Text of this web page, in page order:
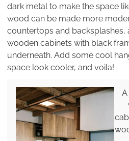
dark metal to make the space
wood can be made more
countertops and backsplashes,
wooden cabinets with black
underneath. Add some cool
space look cooler, and voila!